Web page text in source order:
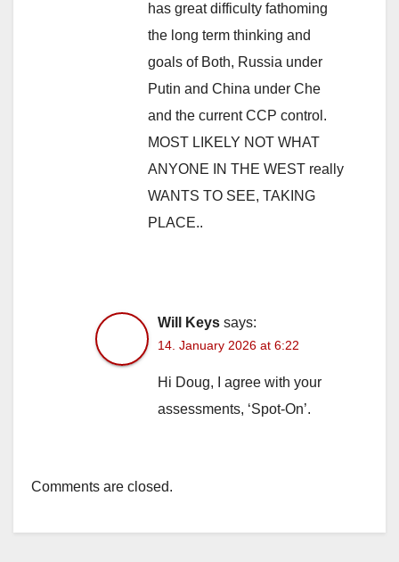
has great difficulty fathoming
the long term thinking and
goals of Both, Russia under
Putin and China under Che
and the current CCP control.
MOST LIKELY NOT WHAT
ANYONE IN THE WEST really
WANTS TO SEE, TAKING
PLACE..
Will Keys says:
14. January 2026 at 6:22
Hi Doug, I agree with your
assessments, ‘Spot-On’.
Comments are closed.